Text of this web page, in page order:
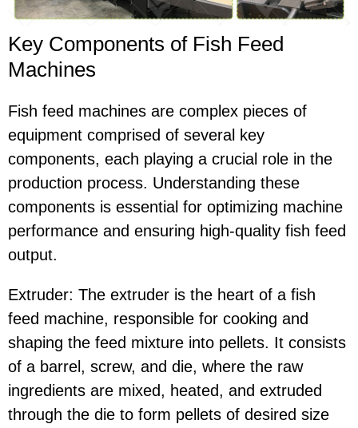
Key Components of Fish Feed
Machines
Fish feed machines are complex pieces of
equipment comprised of several key
components, each playing a crucial role in the
production process. Understanding these
components is essential for optimizing machine
performance and ensuring high-quality fish feed
output.
Extruder: The extruder is the heart of a fish
feed machine, responsible for cooking and
shaping the feed mixture into pellets. It consists
of a barrel, screw, and die, where the raw
ingredients are mixed, heated, and extruded
through the die to form pellets of desired size